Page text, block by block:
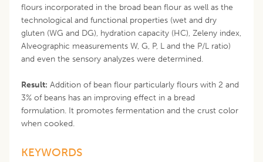
flours incorporated in the broad bean flour as well as the
technological and functional properties (wet and dry
gluten (WG and DG), hydration capacity (HC), Zeleny index,
Alveographic measurements W, G, P, L and the P/L ratio)
and even the sensory analyzes were determined.
Result: Addition of bean flour particularly flours with 2 and
3% of beans has an improving effect in a bread
formulation. It promotes fermentation and the crust color
when cooked.
KEYWORDS